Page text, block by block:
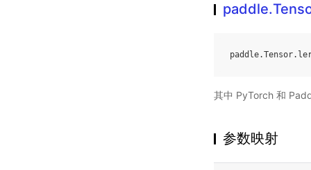
paddle.Tensor.
其中 PyTorch 和
参数映射